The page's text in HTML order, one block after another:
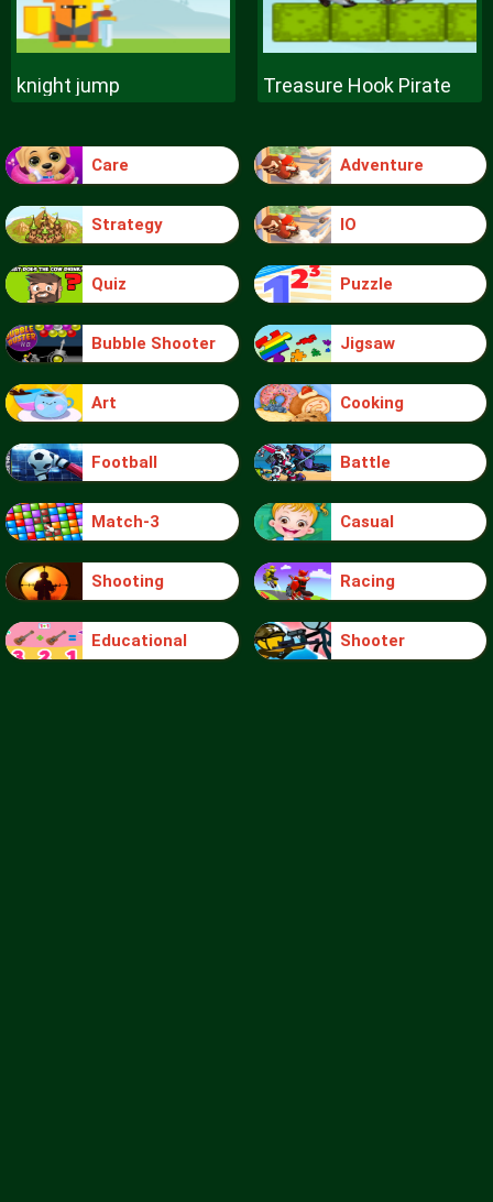
knight jump Treasure Hook Pirate
Care Adventure
Strategy IO
Quiz Puzzle
Bubble Shooter Jigsaw
Art Cooking
Football Battle
Match-3 Casual
Shooting Racing
Educational Shooter